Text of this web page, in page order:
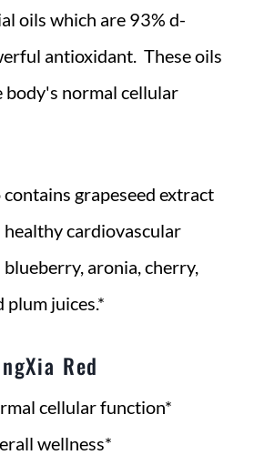
oils which are 93% d-
antioxidant. These oils
body's normal cellular
grapeseed extract
cardiovascular
blueberry, aronia, cherry,
plum juices.*
Red
cellular function*
wellness*